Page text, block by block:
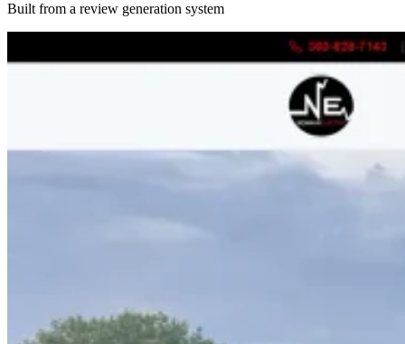
Built from a review generation system